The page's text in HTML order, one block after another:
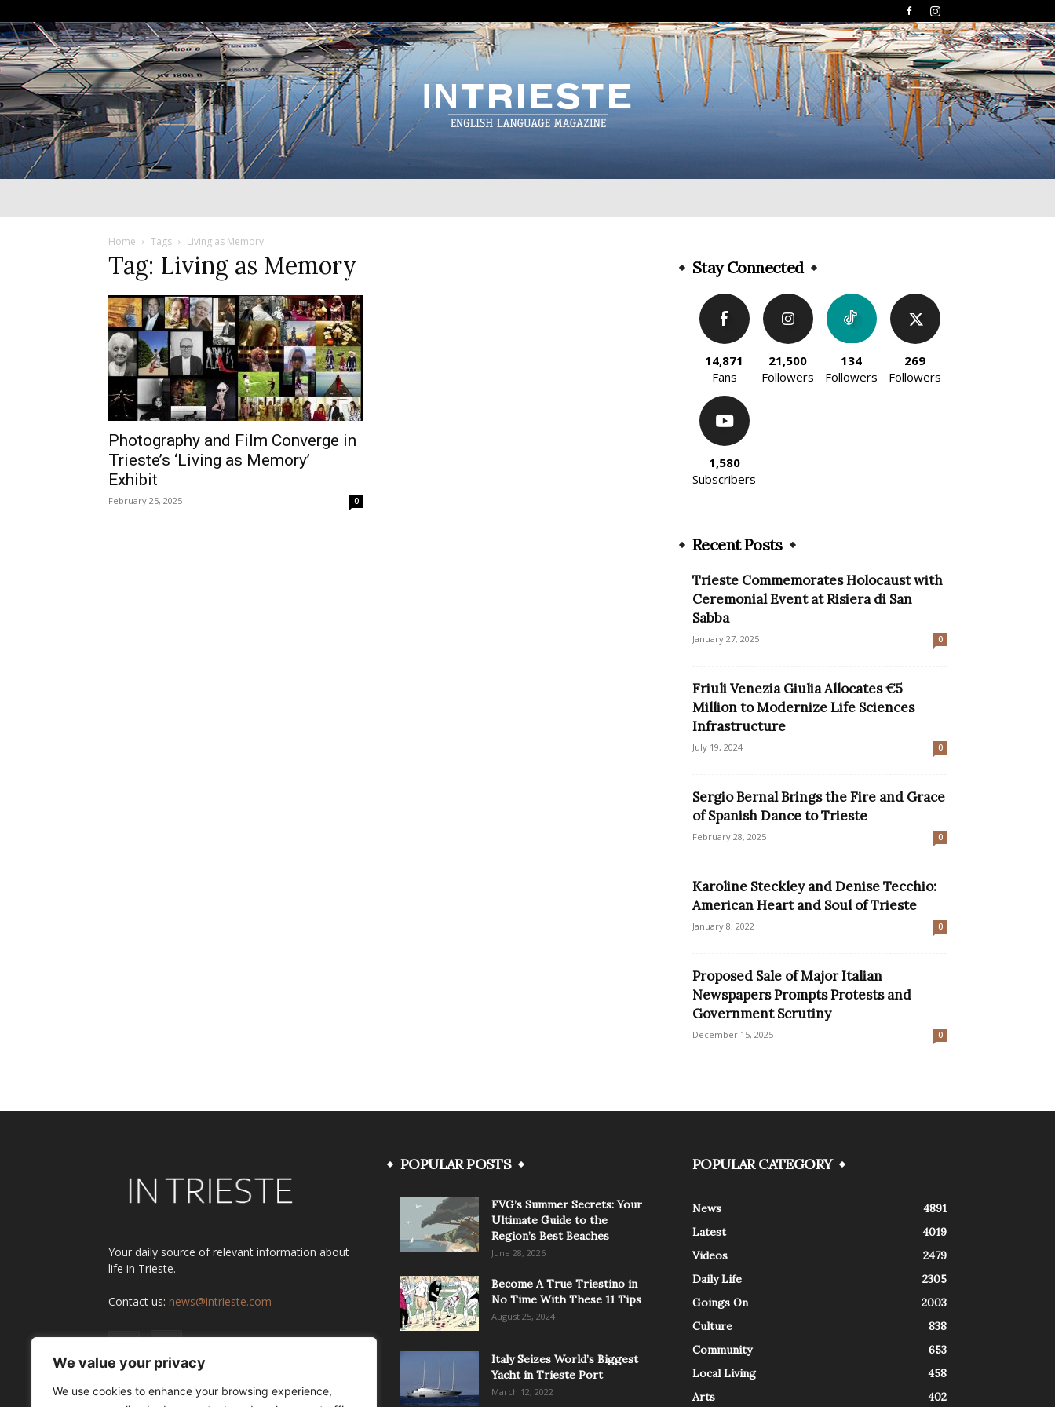
We value your privacy
We use cookies to enhance your browsing experience,
Home Tags Living as Memory
Tag: Living as Memory
Photography and Film Converge in
Trieste’s ‘Living as Memory’
Exhibit
February 25, 2025 0
Stay Connected
14,871
Fans
21,500
Followers
134
Followers
269
Followers
1,580
Subscribers
Recent Posts
Trieste Commemorates Holocaust with
Ceremonial Event at Risiera di San
Sabba
January 27, 2025 0
Friuli Venezia Giulia Allocates €5
Million to Modernize Life Sciences
Infrastructure
July 19, 2024 0
Sergio Bernal Brings the Fire and Grace
of Spanish Dance to Trieste
February 28, 2025 0
Karoline Steckley and Denise Tecchio:
American Heart and Soul of Trieste
January 8, 2022 0
Proposed Sale of Major Italian
Newspapers Prompts Protests and
Government Scrutiny
December 15, 2025 0
Your daily source of relevant information about
life in Trieste.
Contact us: news@intrieste.com
POPULAR POSTS
FVG’s Summer Secrets: Your
Ultimate Guide to the
Region’s Best Beaches
June 28, 2026
Become A True Triestino in
No Time With These 11 Tips
August 25, 2024
Italy Seizes World’s Biggest
Yacht in Trieste Port
March 12, 2022
POPULAR CATEGORY
News
4891
Latest
4019
Videos
2479
Daily Life
2305
Goings On
2003
Culture
838
Community
653
Local Living
458
Arts
402